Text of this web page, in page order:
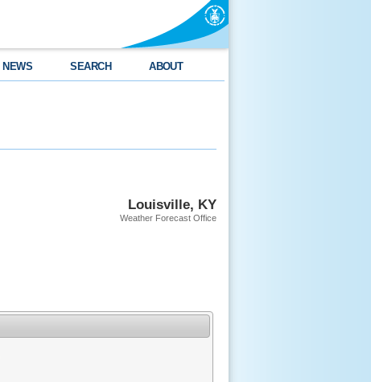
NEWS SEARCH ABOUT
Louisville, KY
Weather Forecast Office